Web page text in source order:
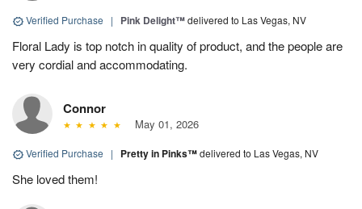
Verified Purchase | Pink Delight™delivered to Las Vegas, NV
Floral Lady is top notch in quality of product, and the people are
very cordial and accommodating.
Connor
May 01, 2026
Verified Purchase | Pretty in Pinks™delivered to Las Vegas, NV
She loved them!